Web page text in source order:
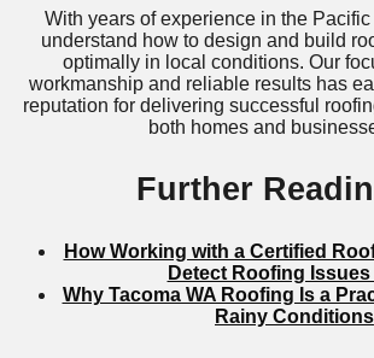
With years of experience in the
understand how to design and build
optimally in local conditions. Our
workmanship and reliable results has
reputation for delivering successful
both homes and
Further
How Working with a Certified
Detect Roofing Issues
Why Tacoma WA Roofing Is a
Rainy Conditions